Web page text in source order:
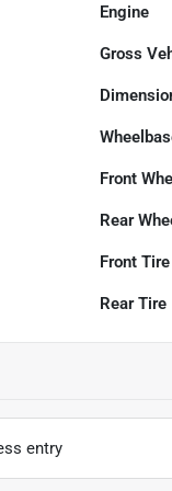
Engine
Gross
Front
Rear
Front Tire
Rear Tire
entry